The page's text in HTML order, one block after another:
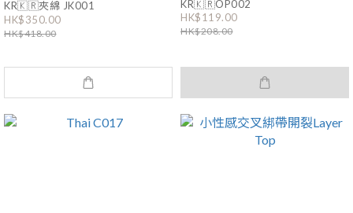
KR🇰🇷夾綿 JK001
HK$350.00
HK$418.00
KR🇰🇷OP002
HK$119.00
HK$208.00